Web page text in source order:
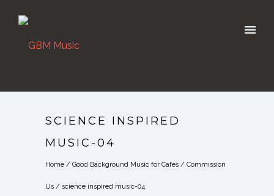
SCIENCE INSPIRED
MUSIC-04
Home / Good Background Music for Cafes / Commission
Us / science inspired music-04